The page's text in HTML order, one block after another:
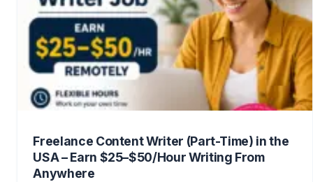
Freelance Content Writer (Part-Time) in the
USA – Earn $25–$50/Hour Writing From
Anywhere